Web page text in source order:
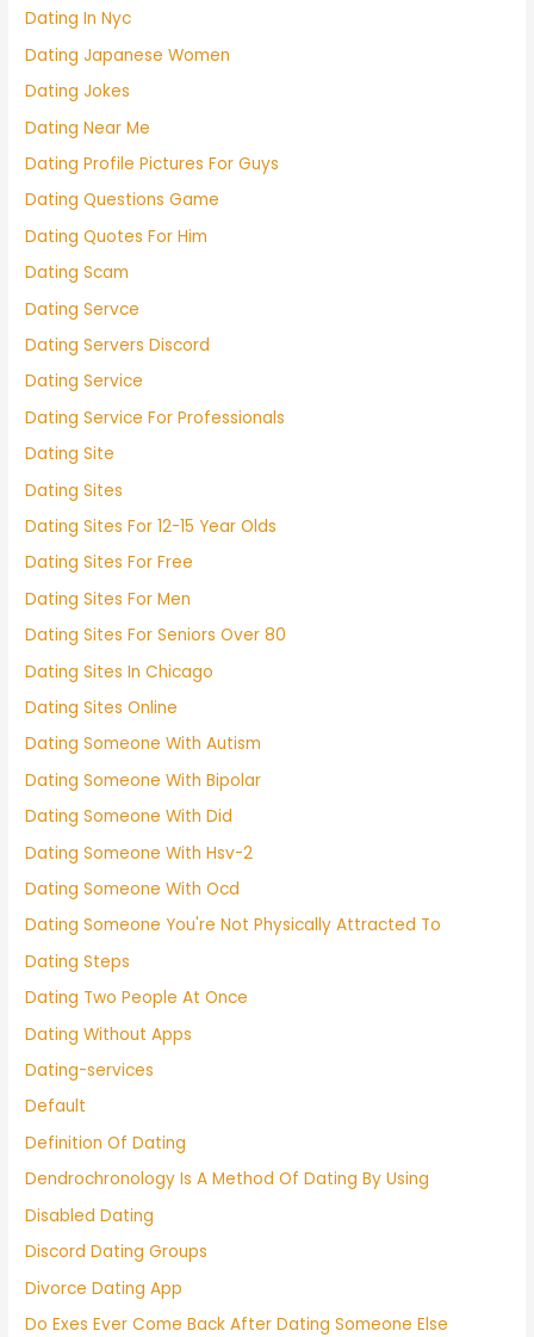
Dating In Nyc
Dating Japanese Women
Dating Jokes
Dating Near Me
Dating Profile Pictures For Guys
Dating Questions Game
Dating Quotes For Him
Dating Scam
Dating Servce
Dating Servers Discord
Dating Service
Dating Service For Professionals
Dating Site
Dating Sites
Dating Sites For 12-15 Year Olds
Dating Sites For Free
Dating Sites For Men
Dating Sites For Seniors Over 80
Dating Sites In Chicago
Dating Sites Online
Dating Someone With Autism
Dating Someone With Bipolar
Dating Someone With Did
Dating Someone With Hsv-2
Dating Someone With Ocd
Dating Someone You're Not Physically Attracted To
Dating Steps
Dating Two People At Once
Dating Without Apps
Dating-services
Default
Definition Of Dating
Dendrochronology Is A Method Of Dating By Using
Disabled Dating
Discord Dating Groups
Divorce Dating App
Do Exes Ever Come Back After Dating Someone Else